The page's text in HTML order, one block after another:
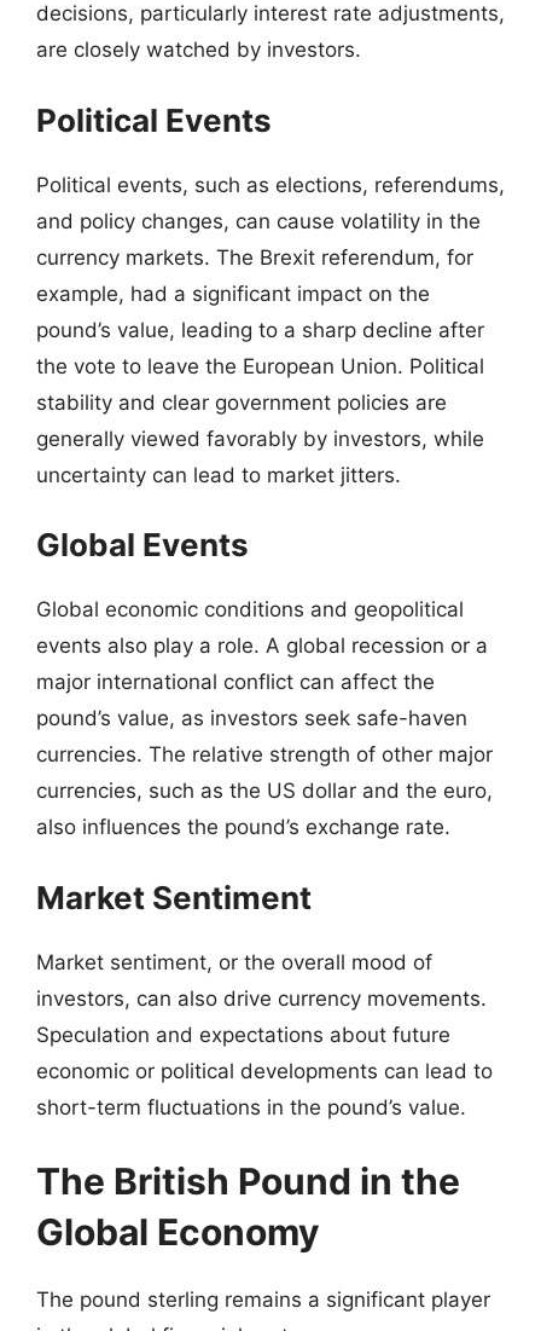
decisions, particularly interest rate adjustments,
are closely watched by investors.
Political Events
Political events, such as elections, referendums,
and policy changes, can cause volatility in the
currency markets. The Brexit referendum, for
example, had a significant impact on the
pound’s value, leading to a sharp decline after
the vote to leave the European Union. Political
stability and clear government policies are
generally viewed favorably by investors, while
uncertainty can lead to market jitters.
Global Events
Global economic conditions and geopolitical
events also play a role. A global recession or a
major international conflict can affect the
pound’s value, as investors seek safe-haven
currencies. The relative strength of other major
currencies, such as the US dollar and the euro,
also influences the pound’s exchange rate.
Market Sentiment
Market sentiment, or the overall mood of
investors, can also drive currency movements.
Speculation and expectations about future
economic or political developments can lead to
short-term fluctuations in the pound’s value.
The British Pound in the
Global Economy
The pound sterling remains a significant player